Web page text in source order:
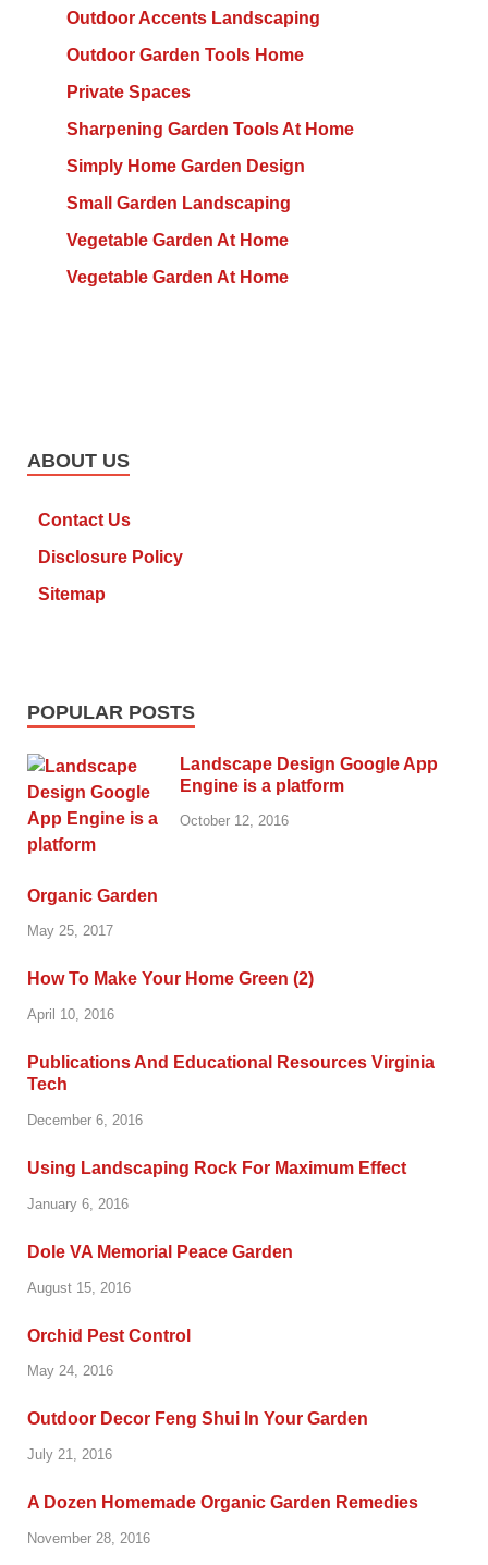
Outdoor Accents Landscaping
Outdoor Garden Tools Home
Private Spaces
Sharpening Garden Tools At Home
Simply Home Garden Design
Small Garden Landscaping
Vegetable Garden At Home
Vegetable Garden At Home
ABOUT US
Contact Us
Disclosure Policy
Sitemap
POPULAR POSTS
Landscape Design Google App
Engine is a platform
October 12, 2016
Organic Garden
May 25, 2017
How To Make Your Home Green (2)
April 10, 2016
Publications And Educational Resources Virginia
Tech
December 6, 2016
Using Landscaping Rock For Maximum Effect
January 6, 2016
Dole VA Memorial Peace Garden
August 15, 2016
Orchid Pest Control
May 24, 2016
Outdoor Decor Feng Shui In Your Garden
July 21, 2016
A Dozen Homemade Organic Garden Remedies
November 28, 2016